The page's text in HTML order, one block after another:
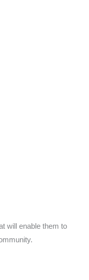
will enable them to